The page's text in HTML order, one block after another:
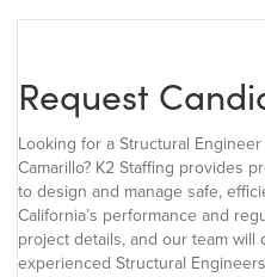
Request
Looking for a Structural
Camarillo? K2 Staffing provides
to design and manage safe,
California’s performance and
project details, and our team
experienced Structural